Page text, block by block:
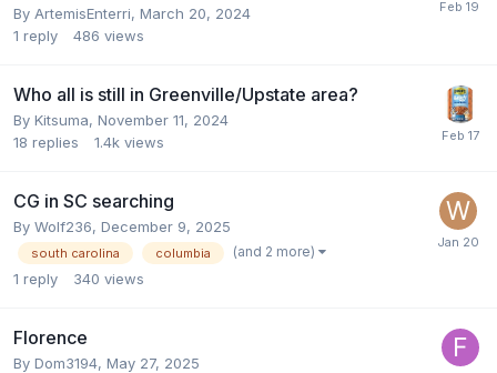
By ArtemisEnterri, March 20, 2024
1 reply 486 views
Who all is still in Greenville/Upstate area?
By Kitsuma, November 11, 2024
18 replies 1.4k views
CG in SC searching
By Wolf236, December 9, 2025
south carolina columbia (and 2 more)
1 reply 340 views
Florence
By Dom3194, May 27, 2025